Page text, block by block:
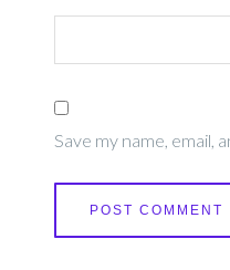
Save my name, email,